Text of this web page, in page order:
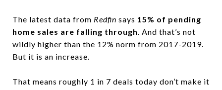
The latest data from Redfin says 15% of pending
home sales are falling through . And that’s not
wildly higher than the 12% norm from 2017-2019.
But it is an increase.
That means roughly 1 in 7 deals today don’t make it